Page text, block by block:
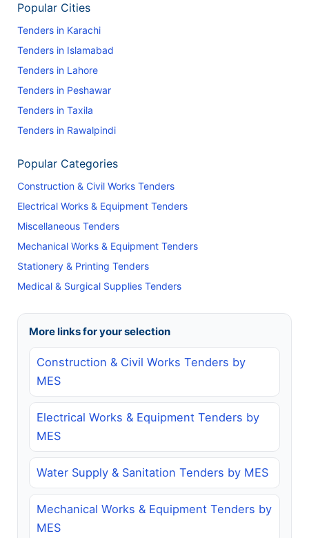
Popular Cities
Tenders in Karachi
Tenders in Islamabad
Tenders in Lahore
Tenders in Peshawar
Tenders in Taxila
Tenders in Rawalpindi
Popular Categories
Construction & Civil Works Tenders
Electrical Works & Equipment Tenders
Miscellaneous Tenders
Mechanical Works & Equipment Tenders
Stationery & Printing Tenders
Medical & Surgical Supplies Tenders
More links for your selection
Construction & Civil Works Tenders by
MES
Electrical Works & Equipment Tenders by
MES
Water Supply & Sanitation Tenders by MES
Mechanical Works & Equipment Tenders by
MES